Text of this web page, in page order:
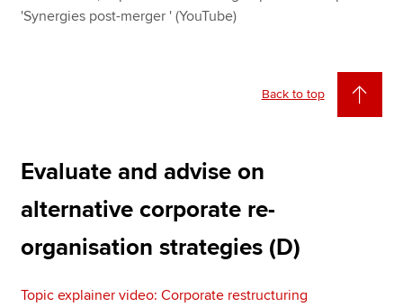
'Synergies post-merger ' (YouTube)
Back to top
Evaluate and advise on
alternative corporate re-
organisation strategies (D)
Topic explainer video: Corporate restructuring